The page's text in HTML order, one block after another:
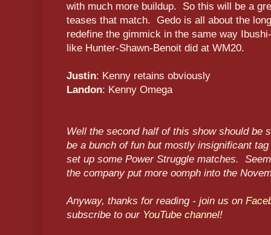
with much more buildup. So this will be a
teases that match. Gedo is all about the
redefine the gimmick in the same way
like Hunter-Shawn-Benoit did at WM20.
Justin: Kenny retains obviously
Landon: Kenny Omega
Well the second half of this show should be
be a bunch of fun but mostly insignificant
set up some Power Struggle matches.
the company put more oomph into the
Anyway, thanks for reading - join us on
subscribe to our YouTube channel!